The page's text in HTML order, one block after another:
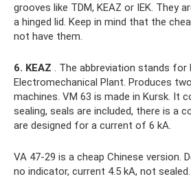
grooves like TDM, KEAZ or IEK. They
a hinged lid. Keep in mind that the
not have them.
6. KEAZ . The abbreviation stands for
Electromechanical Plant. Produces
machines. VM 63 is made in Kursk. It
sealing, seals are included, there is a
are designed for a current of 6 kA.
VA 47-29 is a cheap Chinese version.
no indicator, current 4.5 kA, not sealed.